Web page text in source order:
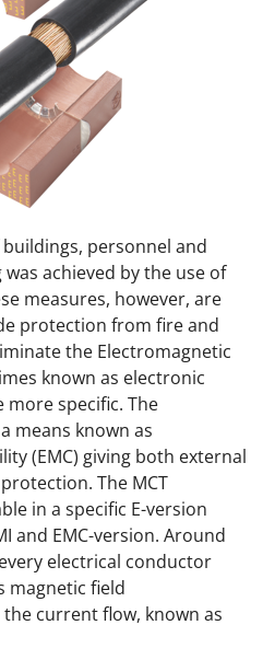
personnel and
achieved by the use of
measures, however, are
protection from fire and
the Electromagnetic
known as electronic
specific. The
means known as
(EMC) giving both external
The MCT
in a specific E-version
and EMC-version. Around
electrical conductor
magnetic field
current flow, known as